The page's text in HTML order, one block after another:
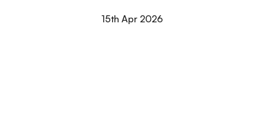
15th Apr 2026